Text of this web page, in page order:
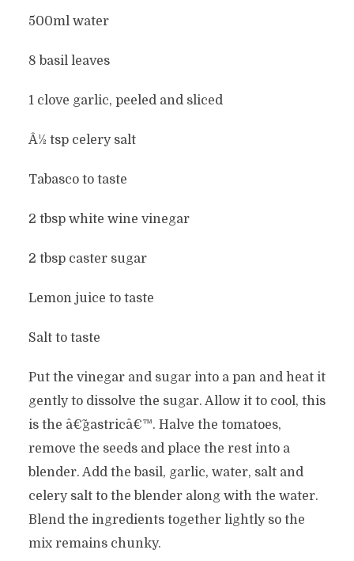
500ml water
8 basil leaves
1 clove garlic, peeled and sliced
Â½ tsp celery salt
Tabasco to taste
2 tbsp white wine vinegar
2 tbsp caster sugar
Lemon juice to taste
Salt to taste
Put the vinegar and sugar into a pan and heat it
gently to dissolve the sugar. Allow it to cool, this
is the â€˜gastricâ€™. Halve the tomatoes,
remove the seeds and place the rest into a
blender. Add the basil, garlic, water, salt and
celery salt to the blender along with the water.
Blend the ingredients together lightly so the
mix remains chunky.